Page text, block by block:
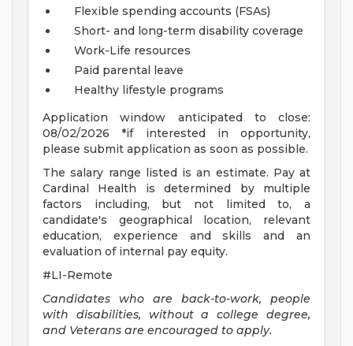
Flexible spending accounts (FSAs)
Short- and long-term disability coverage
Work-Life resources
Paid parental leave
Healthy lifestyle programs
Application window anticipated to close:
08/02/2026 *if interested in opportunity,
please submit application as soon as possible.
The salary range listed is an estimate. Pay at
Cardinal Health is determined by multiple
factors including, but not limited to, a
candidate's geographical location, relevant
education, experience and skills and an
evaluation of internal pay equity.
#LI-Remote
Candidates who are back-to-work, people
with disabilities, without a college degree,
and Veterans are encouraged to apply.